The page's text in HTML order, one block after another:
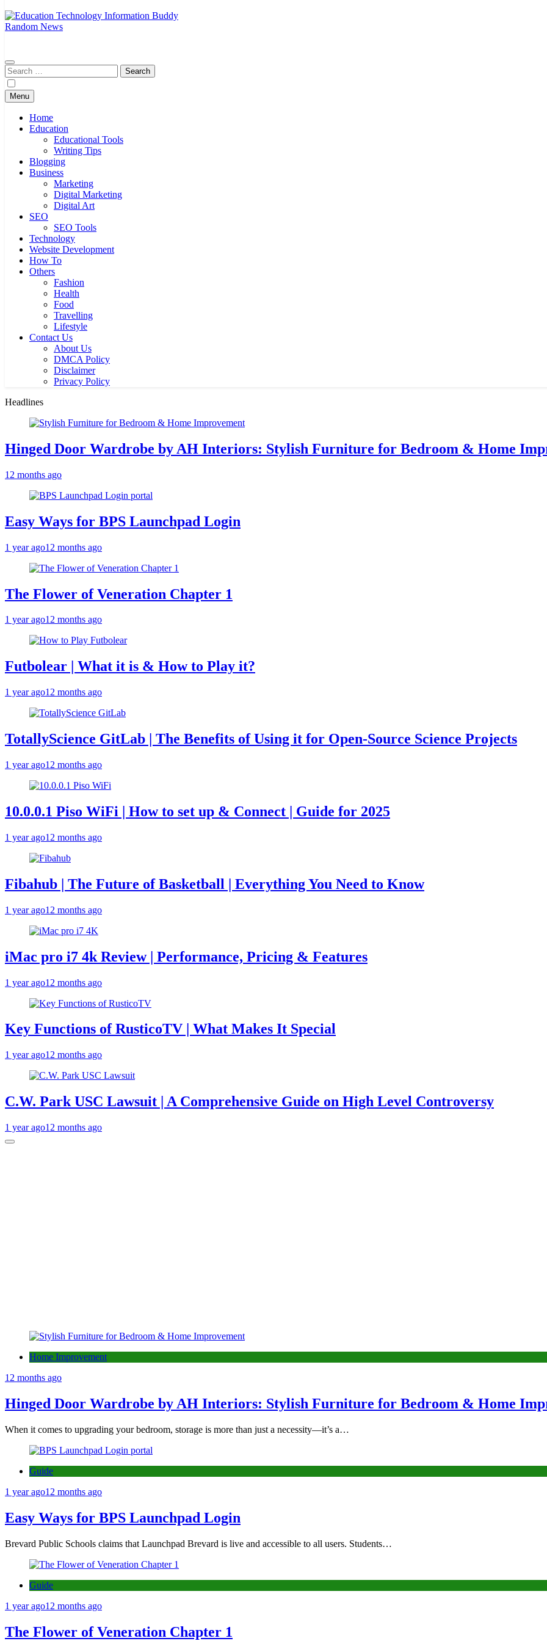
Random News
Search
for:
Menu
Home
Education
Educational Tools
Writing Tips
Blogging
Business
Marketing
Digital Marketing
Digital Art
SEO
SEO Tools
Technology
Website Development
How To
Others
Fashion
Health
Food
Travelling
Lifestyle
Contact Us
About Us
DMCA Policy
Disclaimer
Privacy Policy
Headlines
Hinged Door Wardrobe by AH Interiors: Stylish Furniture for Bedroom & Home
12 months ago
Easy Ways for BPS Launchpad Login
1 year ago12 months ago
The Flower of Veneration Chapter 1
1 year ago12 months ago
Futbolear | What it is & How to Play it?
1 year ago12 months ago
TotallyScience GitLab | The Benefits of Using it for Open-Source Science Projects
1 year ago12 months ago
10.0.0.1 Piso WiFi | How to set up & Connect | Guide for 2025
1 year ago12 months ago
Fibahub | The Future of Basketball | Everything You Need to Know
1 year ago12 months ago
iMac pro i7 4k Review | Performance, Pricing & Features
1 year ago12 months ago
Key Functions of RusticoTV | What Makes It Special
1 year ago12 months ago
C.W. Park USC Lawsuit | A Comprehensive Guide on High Level Controversy
1 year ago12 months ago
Home Improvement
12 months ago
Hinged Door Wardrobe by AH Interiors: Stylish Furniture for Bedroom & Home
When it comes to upgrading your bedroom, storage is more than just a necessity—it’s a…
Guide
1 year ago12 months ago
Easy Ways for BPS Launchpad Login
Brevard Public Schools claims that Launchpad Brevard is live and accessible to all users. Students…
Guide
1 year ago12 months ago
The Flower of Veneration Chapter 1